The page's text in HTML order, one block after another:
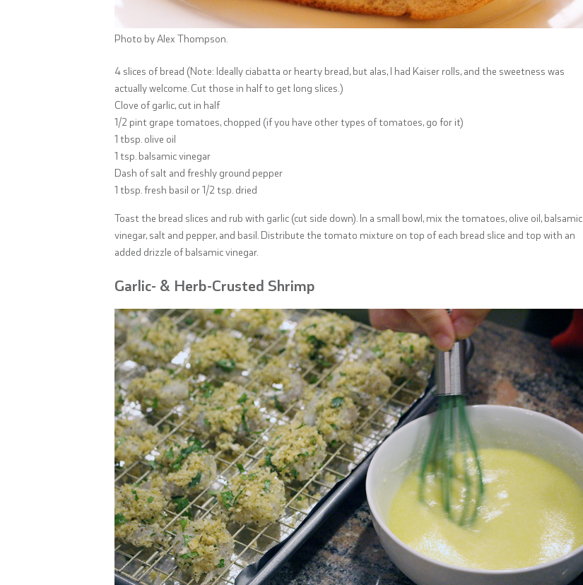
Photo by Alex Thompson.
4 slices of bread (Note: Ideally ciabatta or hearty bread, but alas, I had Kaiser rolls, and the sweetness was
actually welcome. Cut those in half to get long slices.)
Clove of garlic, cut in half
1/2 pint grape tomatoes, chopped (if you have other types of tomatoes, go for it)
1 tbsp. olive oil
1 tsp. balsamic vinegar
Dash of salt and freshly ground pepper
1 tbsp. fresh basil or 1/2 tsp. dried
Toast the bread slices and rub with garlic (cut side down). In a small bowl, mix the tomatoes, olive oil, balsamic
vinegar, salt and pepper, and basil. Distribute the tomato mixture on top of each bread slice and top with an
added drizzle of balsamic vinegar.
Garlic- & Herb-Crusted Shrimp